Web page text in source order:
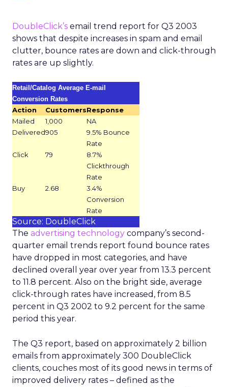
DoubleClick’s email trend report for Q3 2003
shows that despite increases in spam and email
clutter, bounce rates are down and click-through
rates are up slightly.
Retail/Catalog Average E-mail
Conversion Rates
Action CustomersResponse
Mailed
1,000
NA
Delivered905
9.5% Bounce
Rate
Click
79
8.7%
Clickthrough
Rate
Buy
2.68
3.4%
Conversion
Rate
Source: DoubleClick
The advertising technology company’s second-
quarter email trends report found bounce rates
have dropped in most categories, and have
declined overall year over year from 13.3 percent
to 11.8 percent. Also on the bright side, average
click-through rates have increased, from 8.5
percent in Q3 2002 to 9.2 percent for the same
period this year.
The Q3 report, based on approximately 2 billion
emails from approximately 300 DoubleClick
clients, couches most of its good news in terms of
improved delivery rates – defined as the